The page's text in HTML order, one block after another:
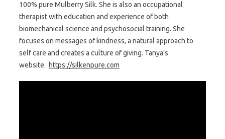
100% pure Mulberry Silk. She is also an occupational
therapist with education and experience of both
biomechanical science and psychosocial training. She
focuses on messages of kindness, a natural approach to
self care and creates a culture of giving. Tanya’s
website: https://silkenpure.com